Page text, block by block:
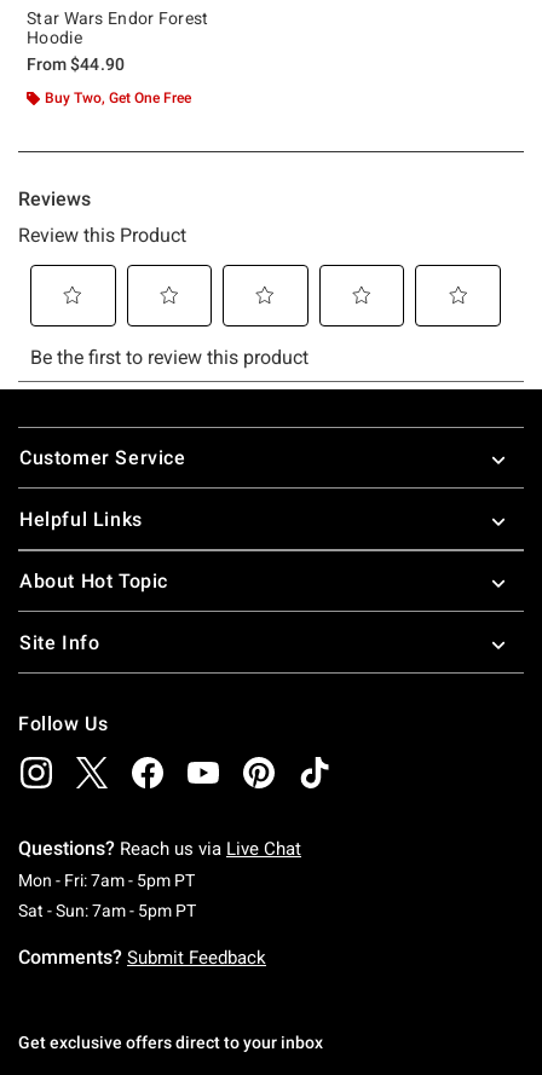
Star Wars Endor Forest
Hoodie
From$44.90
Buy Two, Get One Free
Footer
Customer Service
Helpful Links
About Hot Topic
Site Info
Follow Us
Questions? Reach us via Live Chat
Mon - Fri: 7am - 5pm PTMonday To Friday: 7 AM To 5 PM Pacific Time
Sat - Sun: 7am - 5pm PTSaturday To Sunday: 7 AM To 5 PM Pacific
Comments? Submit Feedback
Get exclusive offers direct to your inbox